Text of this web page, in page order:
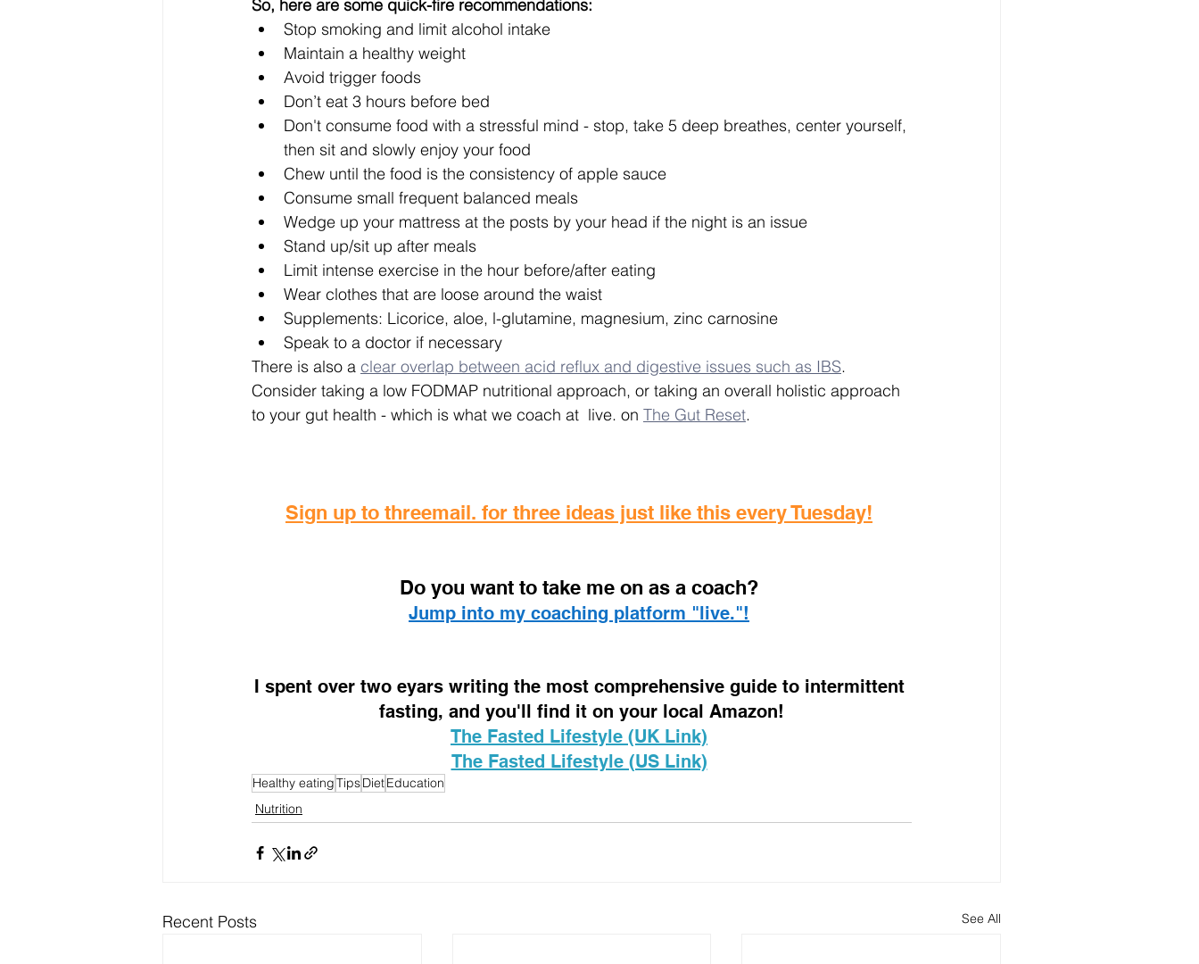
So, here are some quick-fire recommendations:
Stop smoking and limit alcohol intake
Maintain a healthy weight
Avoid trigger foods
Don’t eat 3 hours before bed
Don't consume food with a stressful mind - stop, take 5 deep breathes, center yourself,
then sit and slowly enjoy your food
Chew until the food is the consistency of apple sauce
Consume small frequent balanced meals
Wedge up your mattress at the posts by your head if the night is an issue
Stand up/sit up after meals
Limit intense exercise in the hour before/after eating
Wear clothes that are loose around the waist
Supplements: Licorice, aloe, l-glutamine, magnesium, zinc carnosine
Speak to a doctor if necessary
There is also a clear overlap between acid reflux and digestive issues such as IBS.
Consider taking a low FODMAP nutritional approach, or taking an overall holistic approach
to your gut health - which is what we coach at  live. on The Gut Reset.
Sign up to threemail. for three ideas just like this every Tuesday!
Do you want to take me on as a coach?
Jump into my coaching platform "live."!
I spent over two eyars writing the most comprehensive guide to intermittent
fasting, and you'll find it on your local Amazon!
The Fasted Lifestyle (UK Link)
The Fasted Lifestyle (US Link)
Healthy eatingTipsDietEducation
Nutrition
Recent Posts See All